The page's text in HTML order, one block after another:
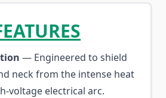
— Engineered to shield
neck from the intense heat
voltage electrical arc.